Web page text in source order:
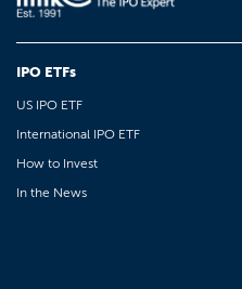
IPO ETFs
US IPO ETF
International IPO ETF
How to Invest
In the News